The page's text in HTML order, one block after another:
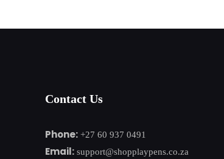
Contact Us
Phone: +27 60 937 0491
Email: support@shopplaypens.co.za